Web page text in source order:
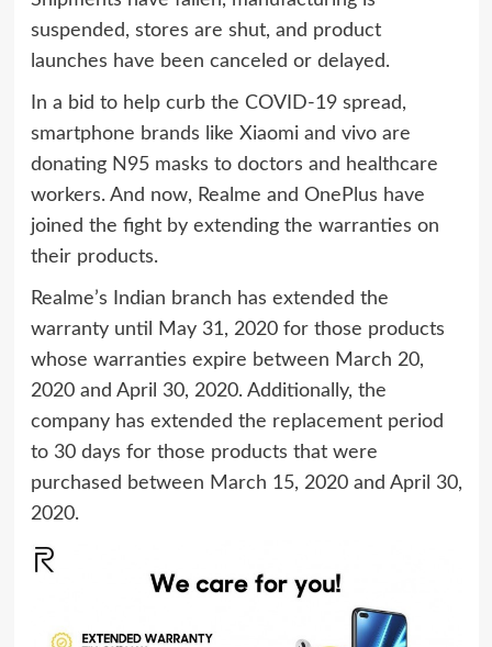
suspended, stores are shut, and product
launches have been canceled or delayed.
In a bid to help curb the COVID-19 spread,
smartphone brands like Xiaomi and vivo are
donating N95 masks to doctors and healthcare
workers. And now, Realme and OnePlus have
joined the fight by extending the warranties on
their products.
Realme’s Indian branch has extended the
warranty until May 31, 2020 for those products
whose warranties expire between March 20,
2020 and April 30, 2020. Additionally, the
company has extended the replacement period
to 30 days for those products that were
purchased between March 15, 2020 and April 30,
2020.